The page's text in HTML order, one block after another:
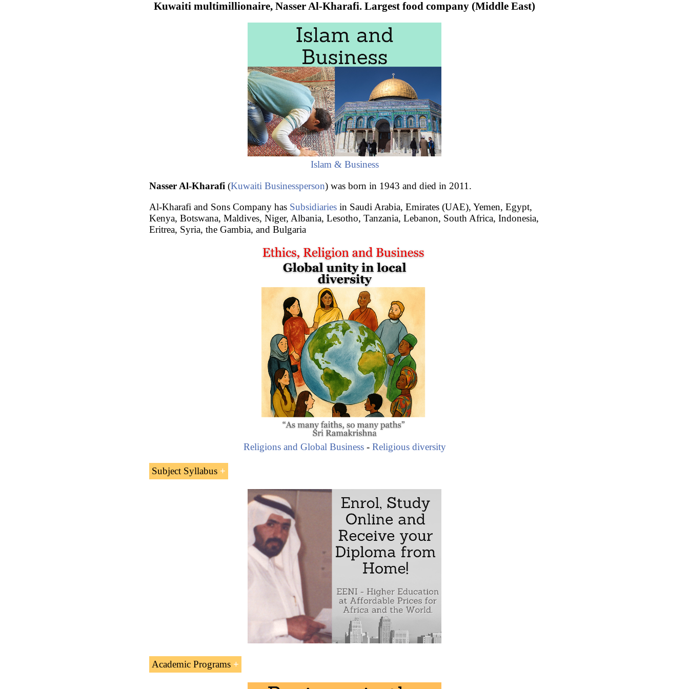
Kuwaiti multimillionaire, Nasser Al-Kharafi. Largest food company (Middle East)
Islam & Business
Nasser Al-Kharafi (Kuwaiti Businessperson) was born in 1943 and died in 2011.
Al-Kharafi and Sons Company has Subsidiaries in Saudi Arabia, Emirates (UAE), Yemen, Egypt,
Kenya, Botswana, Maldives, Niger, Albania, Lesotho, Tanzania, Lebanon, South Africa, Indonesia,
Eritrea, Syria, the Gambia, and Bulgaria
Religions and Global Business- Religious diversity
Subject Syllabus
Nasser Al-Kharafi (Kuwaiti Muslim Businessman)
MA Kharafi and Sons Group (construction, the largest food company in the Middle East)
Sample - Nasser Al-Kharafi (Kuwaiti Muslim Businessman)
Academic Programs